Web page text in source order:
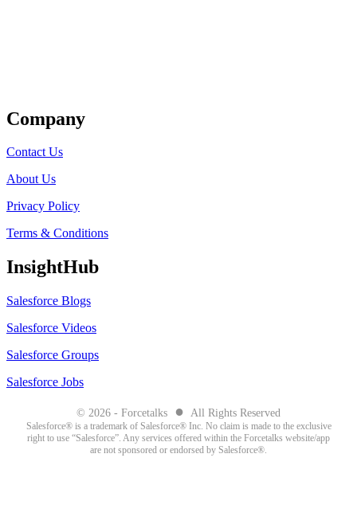
Company
Contact Us
About Us
Privacy Policy
Terms & Conditions
InsightHub
Salesforce Blogs
Salesforce Videos
Salesforce Groups
Salesforce Jobs
© 2026 - Forcetalks ● All Rights Reserved
Salesforce® is a trademark of Salesforce® Inc. No claim is made to the exclusive
right to use “Salesforce”. Any services offered within the Forcetalks website/app
are not sponsored or endorsed by Salesforce®.